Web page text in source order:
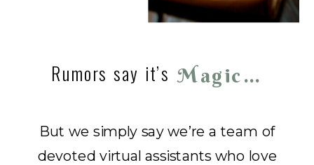
But we simply say we’re a team of
devoted virtual assistants who love
Magic…
Rumors say it’s